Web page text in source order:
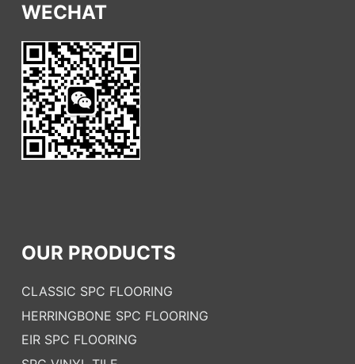
WECHAT
OUR PRODUCTS
CLASSIC SPC FLOORING
HERRINGBONE SPC FLOORING
EIR SPC FLOORING